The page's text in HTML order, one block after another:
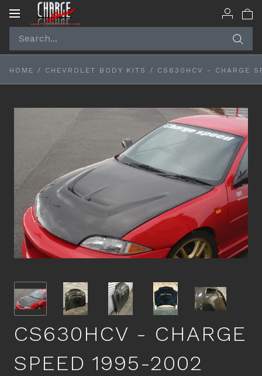
Toggle
HOME / CHEVROLET BODY KITS / CS630HCV - CHARGE
CS630HCV - CHARGE
SPEED 1995-2002